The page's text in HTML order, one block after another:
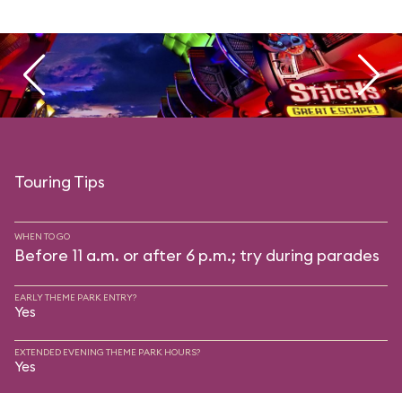
Touring Tips
WHEN TO GO
Before 11 a.m. or after 6 p.m.; try during parades
EARLY THEME PARK ENTRY?
Yes
EXTENDED EVENING THEME PARK HOURS?
Yes